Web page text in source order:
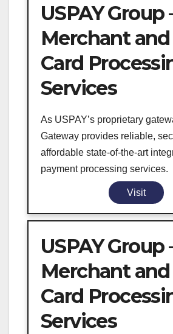
USPAY Group
Merchant
Card
Services
As USPAY’s proprietary
Gateway provides reliable,
affordable state-of-the-art
payment processing services.
Visit
USPAY Group
Merchant
Card
Services